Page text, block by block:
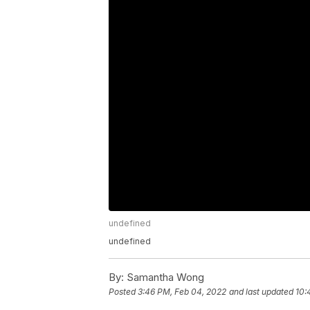
undefined
undefined
By: Samantha Wong
Posted3:46 PM, Feb 04, 2022 and last updated